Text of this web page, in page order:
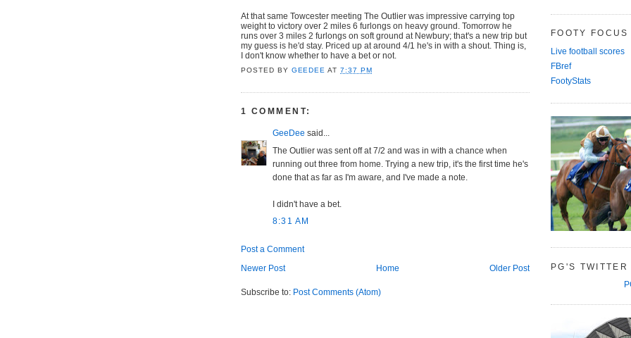
At that same Towcester meeting The Outlier was impressive carrying top
weight to victory over 2 miles 6 furlongs on heavy ground. Tomorrow he
runs over 3 miles 2 furlongs on soft ground at Newbury; that's a new trip but
my guess is he'd stay. Priced up at around 4/1 he's in with a shout. Thing is,
I don't know whether to have a bet or not.
POSTED BY GEEDEE AT7:37 PM
1 COMMENT:
GeeDee said...
The Outlier was sent off at 7/2 and was in with a chance when
running out three from home. Trying a new trip, it's the first time he's
done that as far as I'm aware, and I've made a note.
I didn't have a bet.
8:31 AM
Post a Comment
Newer Post
Older Post
Home
Subscribe to: Post Comments (Atom)
FOOTY FOCUS
Live football scores
FBref
FootyStats
PG'S TWITTER